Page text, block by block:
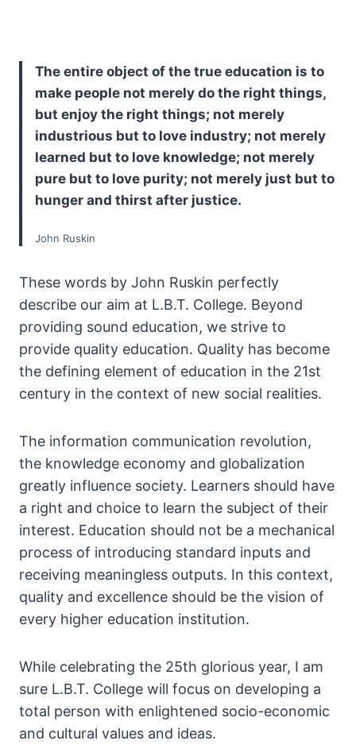
The entire object of the true education is to
make people not merely do the right things,
but enjoy the right things; not merely
industrious but to love industry; not merely
learned but to love knowledge; not merely
pure but to love purity; not merely just but to
hunger and thirst after justice.
John Ruskin
These words by John Ruskin perfectly
describe our aim at L.B.T. College. Beyond
providing sound education, we strive to
provide quality education. Quality has become
the defining element of education in the 21st
century in the context of new social realities.
The information communication revolution,
the knowledge economy and globalization
greatly influence society. Learners should have
a right and choice to learn the subject of their
interest. Education should not be a mechanical
process of introducing standard inputs and
receiving meaningless outputs. In this context,
quality and excellence should be the vision of
every higher education institution.
While celebrating the 25th glorious year, I am
sure L.B.T. College will focus on developing a
total person with enlightened socio-economic
and cultural values and ideas.